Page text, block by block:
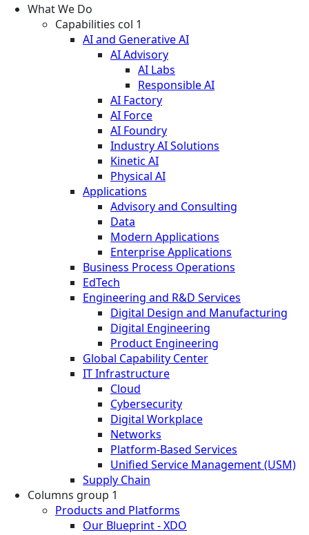
What We Do
Capabilities col 1
AI and Generative AI
AI Advisory
AI Labs
Responsible AI
AI Factory
AI Force
AI Foundry
Industry AI Solutions
Kinetic AI
Physical AI
Applications
Advisory and Consulting
Data
Modern Applications
Enterprise Applications
Business Process Operations
EdTech
Engineering and R&D Services
Digital Design and Manufacturing
Digital Engineering
Product Engineering
Global Capability Center
IT Infrastructure
Cloud
Cybersecurity
Digital Workplace
Networks
Platform-Based Services
Unified Service Management (USM)
Supply Chain
Columns group 1
Products and Platforms
Our Blueprint - XDO